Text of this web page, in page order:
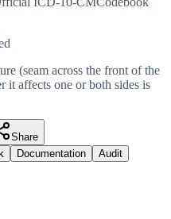
(seam across the front of the
it affects one or both sides is
Share
Documentation
Audit